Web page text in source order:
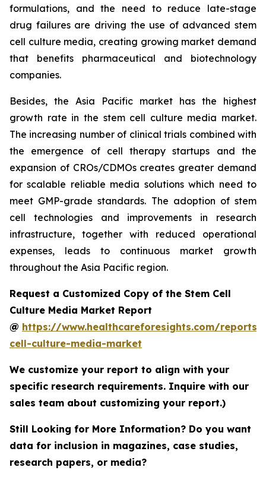
formulations, and the need to reduce late-stage
drug failures are driving the use of advanced stem
cell culture media, creating growing market demand
that benefits pharmaceutical and biotechnology
companies.
Besides, the Asia Pacific market has the highest
growth rate in the stem cell culture media market.
The increasing number of clinical trials combined with
the emergence of cell therapy startups and the
expansion of CROs/CDMOs creates greater demand
for scalable reliable media solutions which need to
meet GMP-grade standards. The adoption of stem
cell technologies and improvements in research
infrastructure, together with reduced operational
expenses, leads to continuous market growth
throughout the Asia Pacific region.
Request a Customized Copy of the Stem Cell
Culture Media Market Report
@ https://www.healthcareforesights.com/reports/
cell-culture-media-market
We customize your report to align with your
specific research requirements. Inquire with our
sales team about customizing your report.)
Still Looking for More Information? Do you want
data for inclusion in magazines, case studies,
research papers, or media?